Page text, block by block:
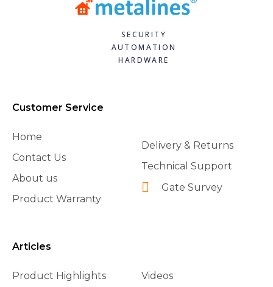
SECURITY
AUTOMATION
HARDWARE
Customer Service
Home
Contact Us
About us
Product Warranty
Delivery & Returns
Technical Support
Gate Survey
Articles
Product Highlights Videos